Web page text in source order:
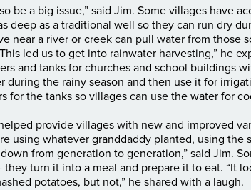
be a big issue,” said Jim. Some villages have
deep as a traditional well so they can run dry
near a river or creek can pull water from those
led us to get into rainwater harvesting,” he
and tanks for churches and school buildings
during the rainy season and then use it for
for the tanks so villages can use the water for
provide villages with new and improved
using whatever granddaddy planted, using the
from generation to generation,” said Jim.
they turn it into a meal and prepare it to eat. “It
potatoes, but not,” he shared with a laugh.